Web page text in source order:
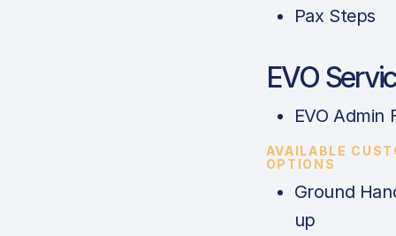
Pax Steps
EVO
EVO Admin
AVAILABLE
OPTIONS
Ground
up